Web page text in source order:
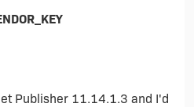
Publisher 11.14.1.3 and I'd